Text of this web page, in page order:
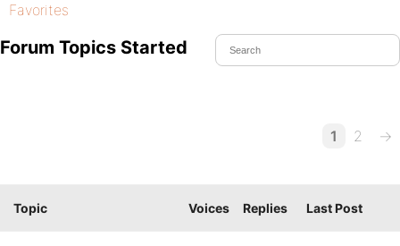
Favorites
Forum Topics Started
1 2 →
Topic Voices Replies Last Post